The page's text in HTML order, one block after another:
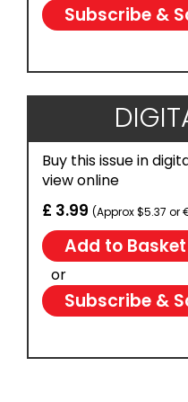
Subscribe &
Buy this issue in
view online
£ 3.99 (Approx $5.37 or
or
Subscribe &